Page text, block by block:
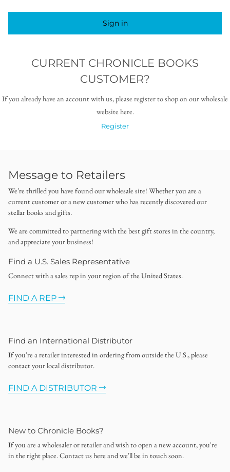
Sign in
CURRENT CHRONICLE BOOKS
CUSTOMER?
If you already have an account with us, please register to shop on our wholesale
website here.
Register
Message to Retailers
We’re thrilled you have found our wholesale site! Whether you are a
current customer or a new customer who has recently discovered our
stellar books and gifts.
We are committed to partnering with the best gift stores in the country,
and appreciate your business!
Find a U.S. Sales Representative
Connect with a sales rep in your region of the United States.
FIND A REP
Find an International Distributor
If you're a retailer interested in ordering from outside the U.S., please
contact your local distributor.
FIND A DISTRIBUTOR
New to Chronicle Books?
If you are a wholesaler or retailer and wish to open a new account, you're
in the right place. Contact us here and we'll be in touch soon.